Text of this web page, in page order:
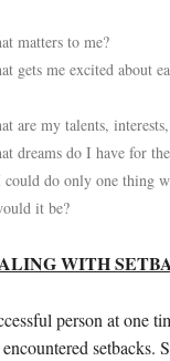
matters to me?
gets me excited about
are my talents, interests,
dreams do I have for
do only one thing
it be?
WITH
person at one
setbacks.